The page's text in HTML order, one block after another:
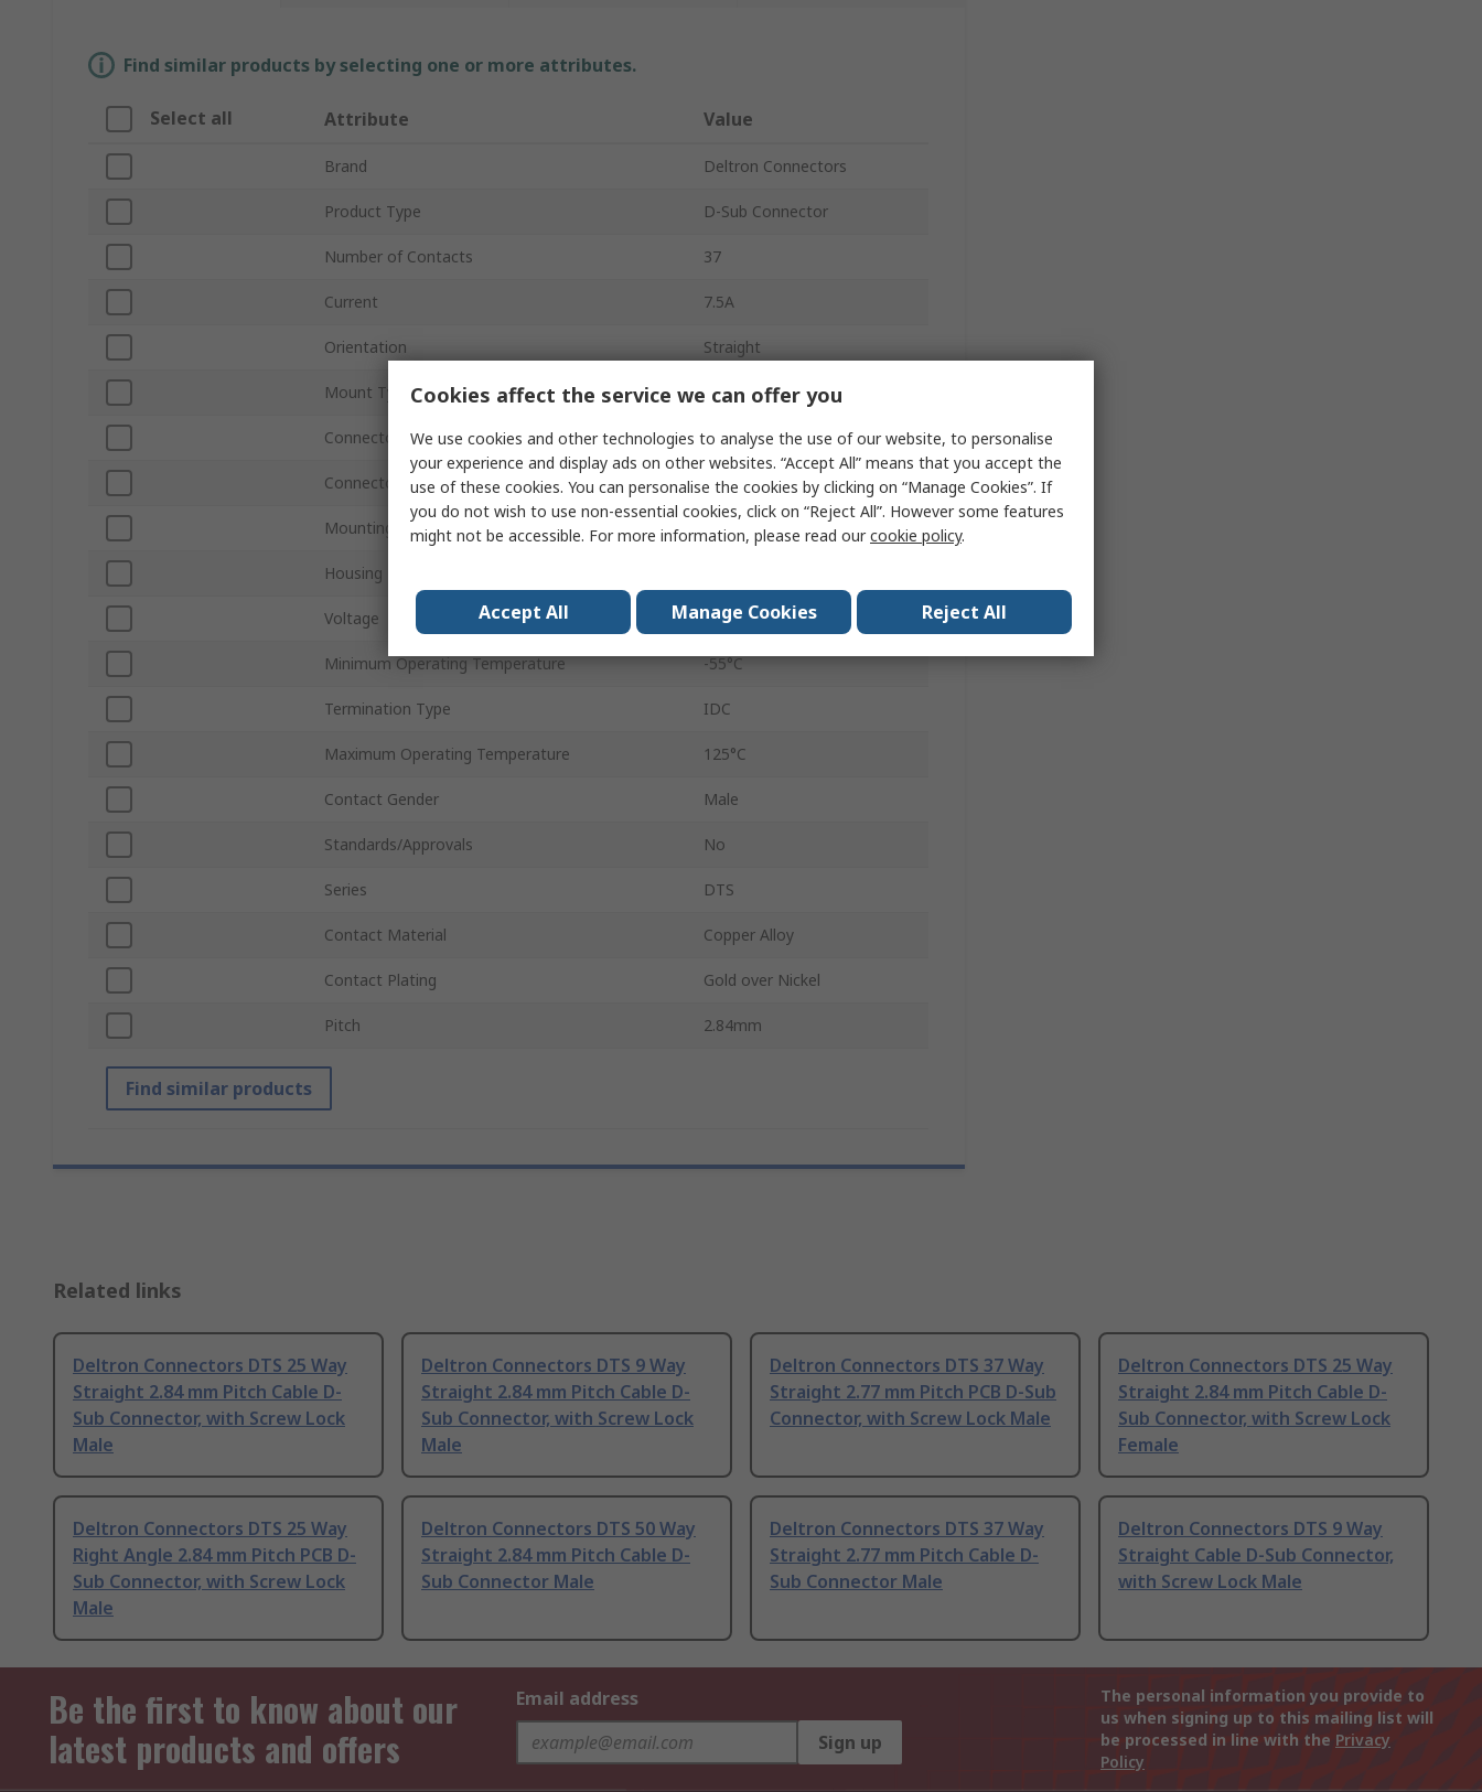
Find similar products by selecting one or more attributes.
Select all Attribute Value
Brand Deltron Connectors
Product Type D-Sub Connector
Number of Contacts 37
Current 7.5A
Orientation Straight
Mount Type Cable
Connector Gender Male
Connector Type D Standard
Mounting Hardware Screw Lock
Housing Material
Voltage 500V
Minimum Operating Temperature -55°C
Termination Type IDC
Maximum Operating Temperature 125°C
Contact Gender Male
Standards/Approvals No
Series DTS
Contact Material Copper Alloy
Contact Plating Gold over Nickel
Pitch 2.84mm
Find similar products
Related links
Deltron Connectors DTS 25 Way
Straight 2.84 mm Pitch Cable D-
Sub Connector, with Screw Lock
Male
Deltron Connectors DTS 9 Way
Straight 2.84 mm Pitch Cable D-
Sub Connector, with Screw Lock
Male
Deltron Connectors DTS 37 Way
Straight 2.77 mm Pitch PCB D-Sub
Connector, with Screw Lock Male
Deltron Connectors DTS 25 Way
Straight 2.84 mm Pitch Cable D-
Sub Connector, with Screw Lock
Female
Deltron Connectors DTS 25 Way
Right Angle 2.84 mm Pitch PCB D-
Sub Connector, with Screw Lock
Male
Deltron Connectors DTS 50 Way
Straight 2.84 mm Pitch Cable D-
Sub Connector Male
Deltron Connectors DTS 37 Way
Straight 2.77 mm Pitch Cable D-
Sub Connector Male
Deltron Connectors DTS 9 Way
Straight Cable D-Sub Connector,
with Screw Lock Male
Be the first to know about our
latest products and offers
Email address
Sign up
The personal information you provide to
us when signing up to this mailing list will
be processed in line with the Privacy
Policy
Cookies affect the service we can offer you
We use cookies and other technologies to analyse the use of our website, to personalise
your experience and display ads on other websites. “Accept All” means that you accept the
use of these cookies. You can personalise the cookies by clicking on “Manage Cookies”. If
you do not wish to use non-essential cookies, click on “Reject All”. However some features
might not be accessible. For more information, please read ourcookie policy.
Accept All Manage Cookies Reject All